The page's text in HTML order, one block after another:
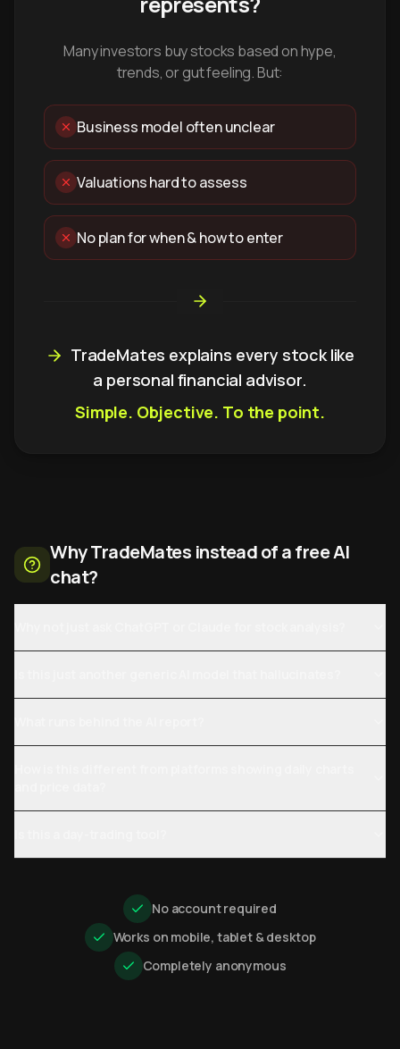
Many investors buy stocks based on hype,
trends, or gut feeling. But:
Business model often unclear
Valuations hard to assess
No plan for when & how to enter
TradeMates explains every stock like
a personal financial advisor.
Simple. Objective. To the point.
Why TradeMates instead of a free AI
chat?
No account required
Works on mobile, tablet & desktop
Completely anonymous